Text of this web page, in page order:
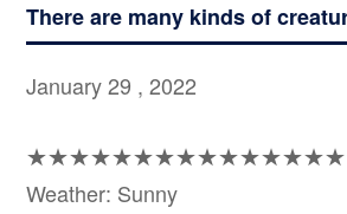
There are many kinds of
January 29 , 2022
Weather: Sunny